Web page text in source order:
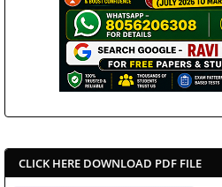
CLICK HERE DOWNLOAD PDF FILE